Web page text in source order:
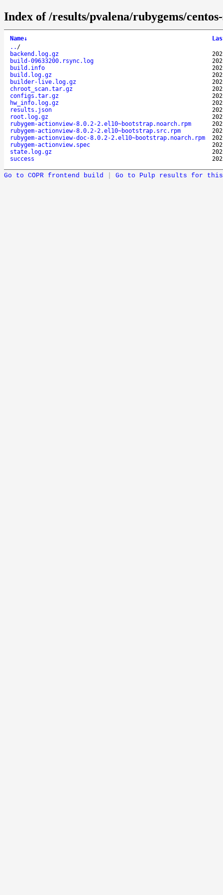
Index of /results/pvalena/rubygems/
Name↓
.. /
backend.log.gz
build-09633200.rsync.log
build.info
build.log.gz
builder-live.log.gz
chroot_scan.tar.gz
configs.tar.gz
hw_info.log.gz
results.json
root.log.gz
rubygem-actionview-8.0.2-2.el10~bootstrap.noarch.rpm
rubygem-actionview-8.0.2-2.el10~bootstrap.src.rpm
rubygem-actionview-doc-8.0.2-2.el10~bootstrap.noarch.rpm
rubygem-actionview.spec
state.log.gz
success
Go to COPR frontend build Go to Pulp results for